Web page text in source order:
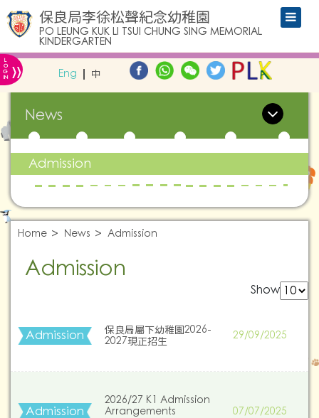
保良局李徐松聲紀念幼稚園
PO LEUNG KUK LI TSUI CHUNG SING MEMORIAL
KINDERGARTEN
L
O
G
IN » Eng 中
News
Admission
Home News Admission
Admission
Show
Admission
保良局屬下幼稚園2026-
2027現正招生
29/09/2025
Admission
2026/27 K1 Admission
Arrangements
07/07/2025